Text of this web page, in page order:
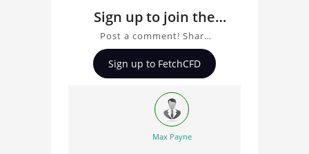
Sign up to join the
conversation about
exhaust system by
G.S.D module
Post a comment! Share
insights on exhaust
system by G.S.D module,
connect with other users.
Whether you're curious
Sign up to FetchCFD
Max Payne